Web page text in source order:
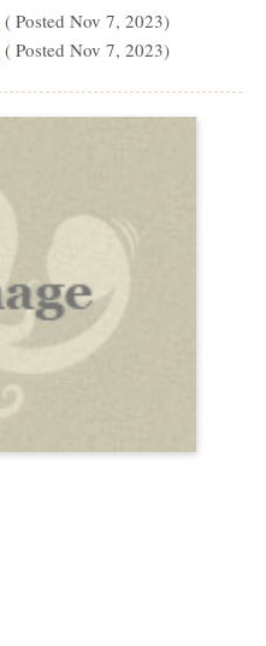
( Posted Nov 7, 2023)
( Posted Nov 7, 2023)